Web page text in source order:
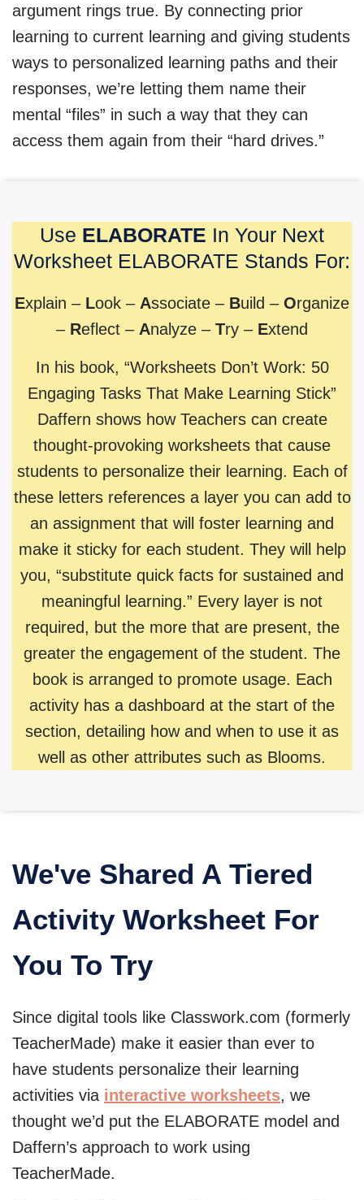
argument rings true. By connecting prior
learning to current learning and giving students
ways to personalized learning paths and their
responses, we’re letting them name their
mental “files” in such a way that they can
access them again from their “hard drives.”
Use ELABORATE In Your Next
Worksheet ELABORATE Stands For:
Explain – Look – Associate – Build – Organize
– Reflect – Analyze – Try – Extend
In his book, “Worksheets Don’t Work: 50
Engaging Tasks That Make Learning Stick”
Daffern shows how Teachers can create
thought-provoking worksheets that cause
students to personalize their learning. Each of
these letters references a layer you can add to
an assignment that will foster learning and
make it sticky for each student. They will help
you, “substitute quick facts for sustained and
meaningful learning.” Every layer is not
required, but the more that are present, the
greater the engagement of the student. The
book is arranged to promote usage. Each
activity has a dashboard at the start of the
section, detailing how and when to use it as
well as other attributes such as Blooms.
We've Shared A Tiered
Activity Worksheet For
You To Try
Since digital tools like Classwork.com (formerly
TeacherMade) make it easier than ever to
have students personalize their learning
activities via interactive worksheets, we
thought we’d put the ELABORATE model and
Daffern’s approach to work using
TeacherMade.